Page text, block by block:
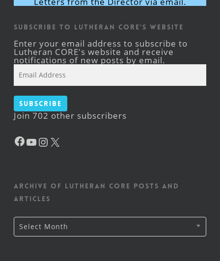
Subscribe to Lutheran CORE's Website
Enter your email address to subscribe to
Lutheran CORE's website and receive
notifications of new posts by email.
Address
Subscribe
Join 702 other subscribers
Facebook
YouTube
Instagram
Archive of Lutheran CORE posts and
articles
Archive
of
Lutheran
Select Month